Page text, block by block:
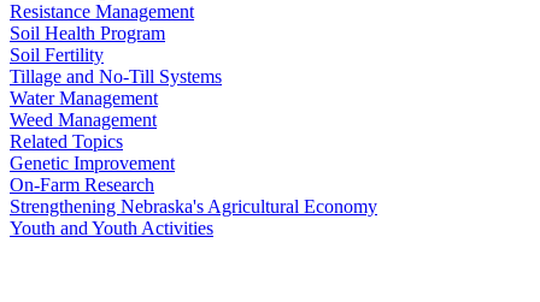
Resistance Management
Soil Health Program
Soil Fertility
Tillage and No-Till Systems
Water Management
Weed Management
Related Topics
Genetic Improvement
On-Farm Research
Strengthening Nebraska's Agricultural Economy
Youth and Youth Activities